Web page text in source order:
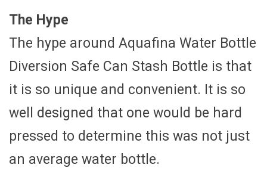
The Hype
The hype around Aquafina Water Bottle
Diversion Safe Can Stash Bottle is that
it is so unique and convenient. It is so
well designed that one would be hard
pressed to determine this was not just
an average water bottle.